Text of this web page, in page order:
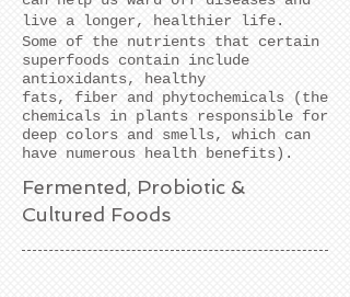
live a longer, healthier life.
Some of the nutrients that certain
superfoods contain include
antioxidants, healthy
fats, fiber and phytochemicals (the
chemicals in plants responsible for
deep colors and smells, which can
have numerous health benefits).
Fermented, Probiotic &
Cultured Foods